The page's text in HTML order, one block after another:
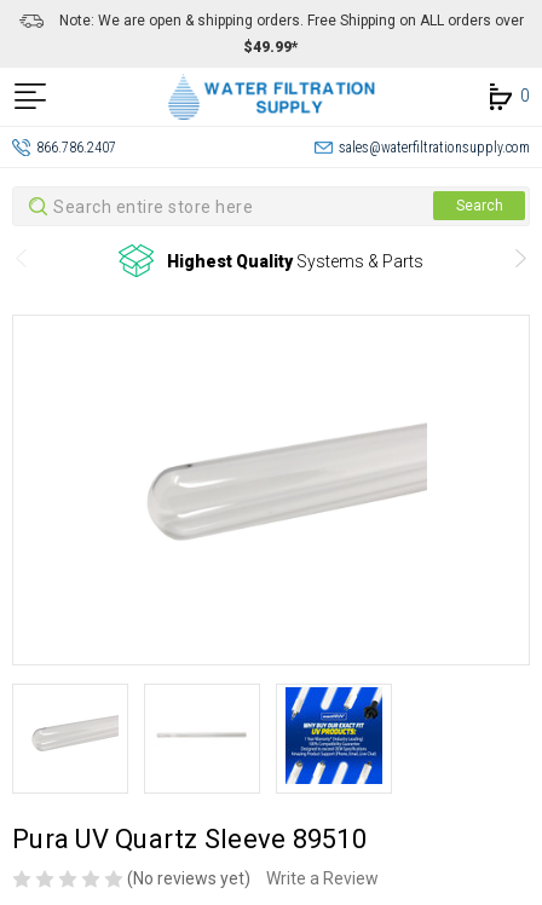
Note: We are open & shipping orders. Free Shipping on ALL orders over
$49.99*
0
866.786.2407 sales@waterfiltrationsupply.com
Search Search
Highest QualitySystems & Parts
Pura UV Quartz Sleeve 89510
(No reviews yet) Write a Review